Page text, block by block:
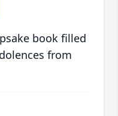
book filled
from